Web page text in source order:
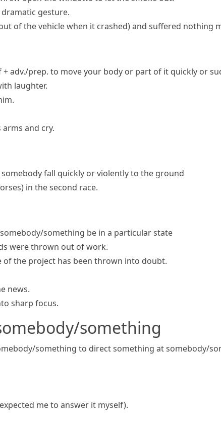
gesture.
of the vehicle when it crashed)and suffered nothing
adv./prep. to move your body or part of it quickly or
laughter.
and cry.
fall quickly or violently to the ground
in the second race.
something be in a particular state
were thrown out of work.
of the project has been thrown into doubt.
news.
sharp focus.
something
something to direct something at somebody/
me to answer it myself).